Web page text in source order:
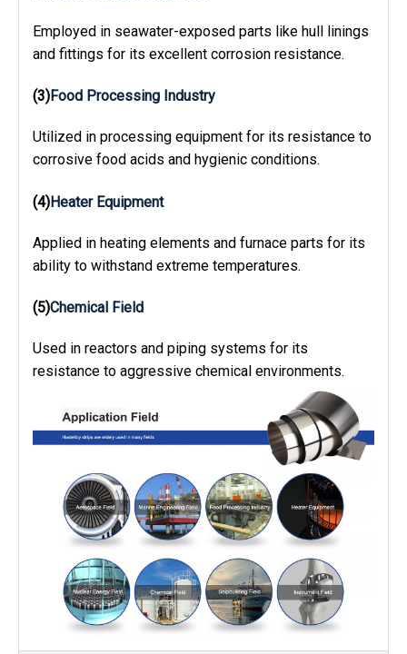
Employed in seawater-exposed parts like hull linings
and fittings for its excellent corrosion resistance.
(3)Food Processing Industry
Utilized in processing equipment for its resistance to
corrosive food acids and hygienic conditions.
(4)Heater Equipment
Applied in heating elements and furnace parts for its
ability to withstand extreme temperatures.
(5)Chemical Field
Used in reactors and piping systems for its
resistance to aggressive chemical environments.